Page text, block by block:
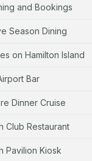
and Bookings
Season Dining
on Hamilton Island
Bar
Dinner Cruise
Club Restaurant
Pavilion Kiosk